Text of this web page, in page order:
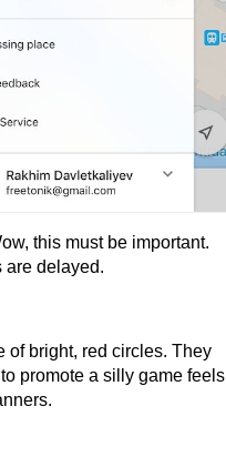
this must be important.
are delayed.
of bright, red circles. They
promote a silly game feels